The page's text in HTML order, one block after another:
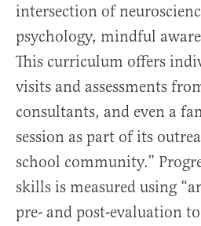
intersection of
psychology, mindful
This curriculum offers
visits and assessments
consultants, and even a
session as part of its
school community.”
skills is measured using
pre- and post-evaluation